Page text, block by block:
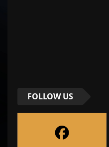
FOLLOW US